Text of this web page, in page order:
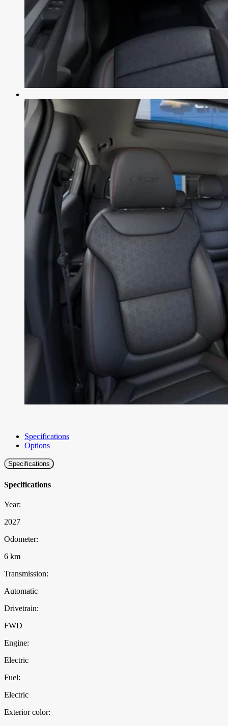
Specifications
Options
Specifications
Specifications
Year:
2027
Odometer:
6 km
Transmission:
Automatic
Drivetrain:
FWD
Engine:
Electric
Fuel:
Electric
Exterior color: